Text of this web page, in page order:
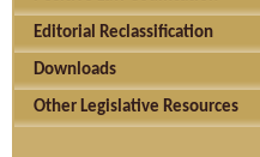
Editorial Reclassification
Downloads
Other Legislative Resources